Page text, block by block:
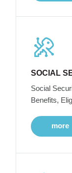
SOCIAL
Social
Benefits,
more